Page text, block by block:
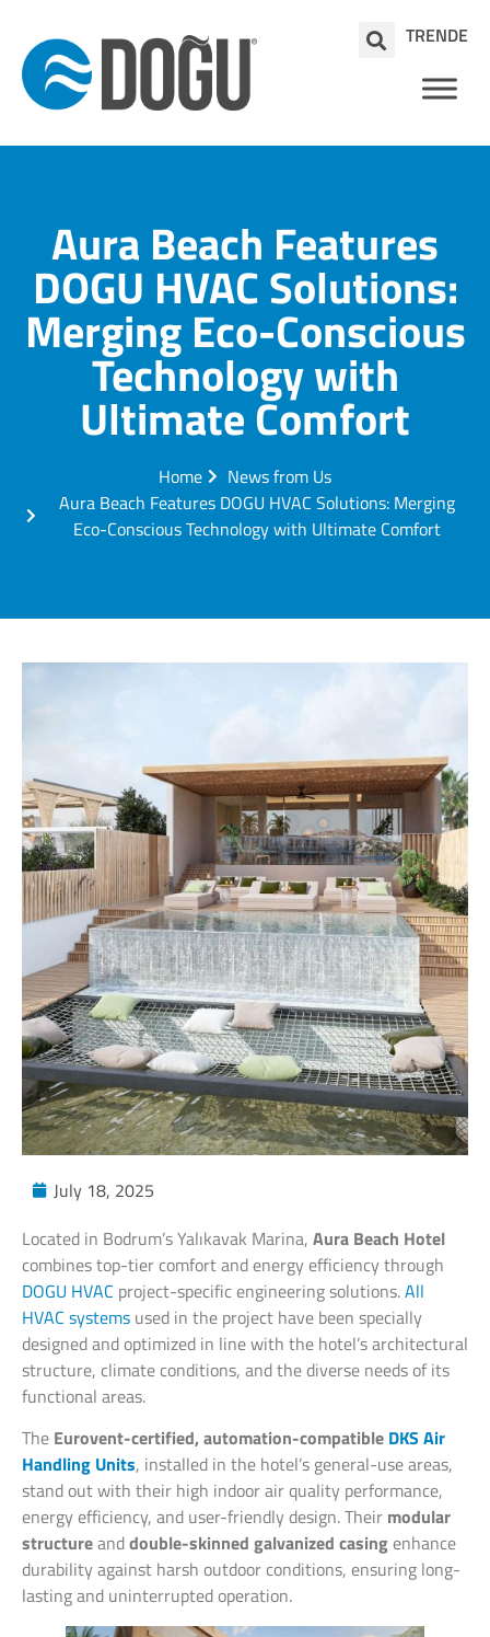
TRENDE
Aura Beach Features
DOGU HVAC Solutions:
Merging Eco-Conscious
Technology with
Ultimate Comfort
Home
News from Us
Aura Beach Features DOGU HVAC Solutions: Merging
Eco-Conscious Technology with Ultimate Comfort
July 18, 2025
Located in Bodrum’s Yalıkavak Marina, Aura Beach Hotel
combines top-tier comfort and energy efficiency through
DOGU HVAC project-specific engineering solutions.All
HVAC systems used in the project have been specially
designed and optimized in line with the hotel’s architectural
structure, climate conditions, and the diverse needs of its
functional areas.
The Eurovent-certified, automation-compatible DKS Air
Handling Units, installed in the hotel’s general-use areas,
stand out with their high indoor air quality performance,
energy efficiency, and user-friendly design. Their modular
structureanddouble-skinned galvanized casingenhance
durability against harsh outdoor conditions, ensuring long-
lasting and uninterrupted operation.